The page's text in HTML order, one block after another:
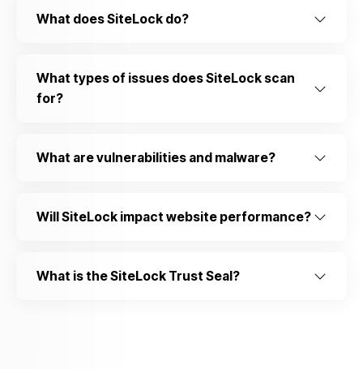
What does SiteLock do?
What types of issues does SiteLock scan
for?
What are vulnerabilities and malware?
Will SiteLock impact website performance?
What is the SiteLock Trust Seal?